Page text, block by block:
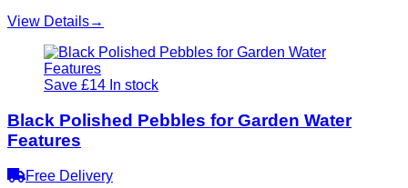
View Details→
Save £14 In stock
Black Polished Pebbles for Garden Water
Features
Free Delivery